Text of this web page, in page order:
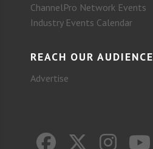
ChannelPro Network Events
Industry Events Calendar
REACH OUR AUDIENCE
Advertise